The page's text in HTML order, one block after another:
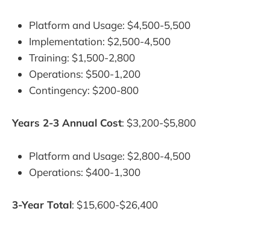
Platform and Usage: $4,500-5,500
Implementation: $2,500-4,500
Training: $1,500-2,800
Operations: $500-1,200
Contingency: $200-800
Years 2-3 Annual Cost: $3,200-$5,800
Platform and Usage: $2,800-4,500
Operations: $400-1,300
3-Year Total: $15,600-$26,400